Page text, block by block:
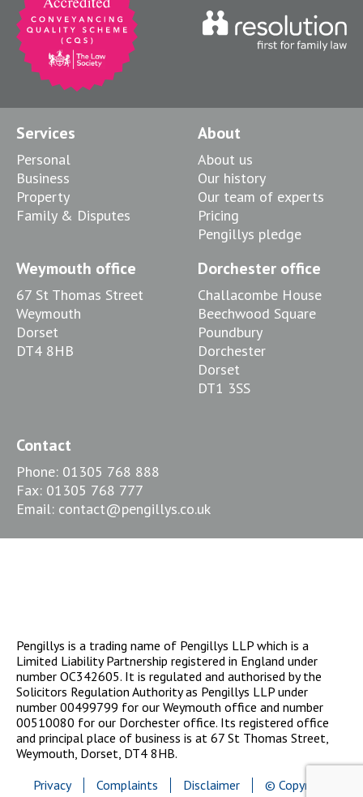
Services
Personal
Business
Property
Family & Disputes
About
About us
Our history
Our team of experts
Pricing
Pengillys pledge
Weymouth office
67 St Thomas Street
Weymouth
Dorset
DT4 8HB
Dorchester office
Challacombe House
Beechwood Square
Poundbury
Dorchester
Dorset
DT1 3SS
Contact
Phone: 01305 768 888
Fax: 01305 768 777
Email: contact@pengillys.co.uk
Pengillys is a trading name of Pengillys LLP which is a
Limited Liability Partnership registered in England under
number OC342605. It is regulated and authorised by the
Solicitors Regulation Authority as Pengillys LLP under
number 00499799 for our Weymouth office and number
00510080 for our Dorchester office. Its registered office
and principal place of business is at 67 St Thomas Street,
Weymouth, Dorset, DT4 8HB.
Privacy
Complaints Disclaimer © Copyright